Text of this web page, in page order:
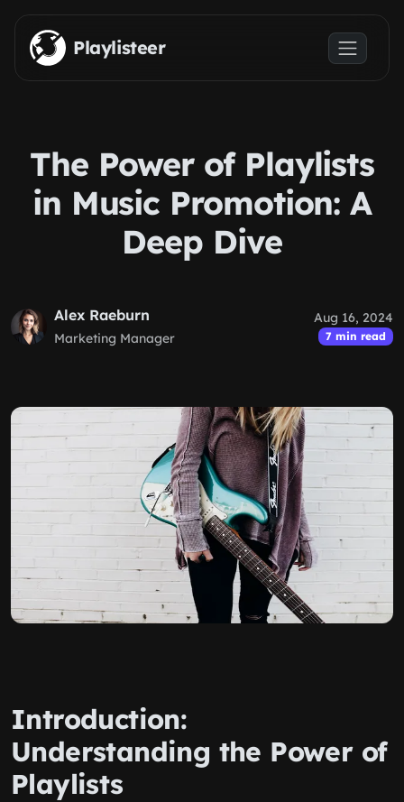
Skip to main content
Playlisteer
The Power of Playlists
in Music Promotion: A
Deep Dive
Alex Raeburn
Marketing Manager
Aug 16, 2024
7 min read
Introduction:
Understanding the Power of
Playlists